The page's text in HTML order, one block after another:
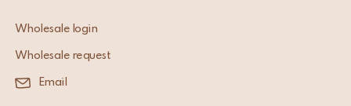
Wholesale login
Wholesale request
Email